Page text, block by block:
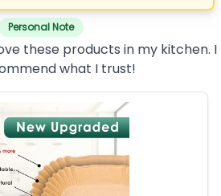
Personal Note
these products in my kitchen. I
what I trust!